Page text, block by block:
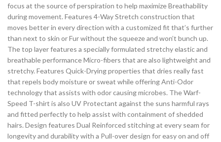
focus at the source of perspiration to help maximize Breathability
during movement. Features 4-Way Stretch construction that
moves better in every direction with a customized fit that’s further
than next to skin or Fur without the squeeze and won’t bunch up.
The top layer features a specially formulated stretchy elastic and
breathable performance Micro-fibers that are also lightweight and
stretchy. Features Quick-Drying properties that dries really fast
that repels body moisture or sweat while offering Anti-Odor
technology that assists with odor causing microbes. The Warf-
Speed T-shirt is also UV Protectant against the suns harmful rays
and fitted perfectly to help assist with containment of shedded
hairs. Design features Dual Reinforced stitching at every seam for
longevity and durability with a Pull-over design for easy on and off